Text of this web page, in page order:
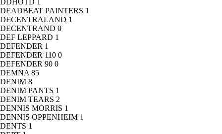
DDHOTD 1
DEADBEAT PAINTERS 1
DECENTRALAND 1
DECENTRAND 0
DEF LEPPARD 1
DEFENDER 1
DEFENDER 110 0
DEFENDER 90 0
DEMNA 85
DENIM 8
DENIM PANTS 1
DENIM TEARS 2
DENNIS MORRIS 1
DENNIS OPPENHEIM 1
DENTS 1